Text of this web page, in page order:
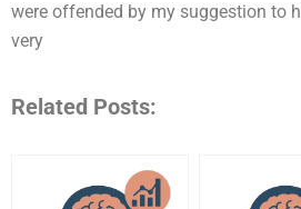
were offended by my suggestion to
very
Related Posts: